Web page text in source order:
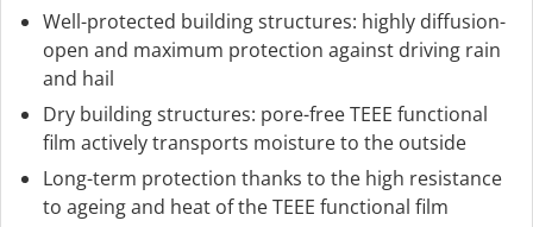
Well-protected building structures: highly diffusion-
open and maximum protection against driving rain
and hail
Dry building structures: pore-free TEEE functional
film actively transports moisture to the outside
Long-term protection thanks to the high resistance
to ageing and heat of the TEEE functional film